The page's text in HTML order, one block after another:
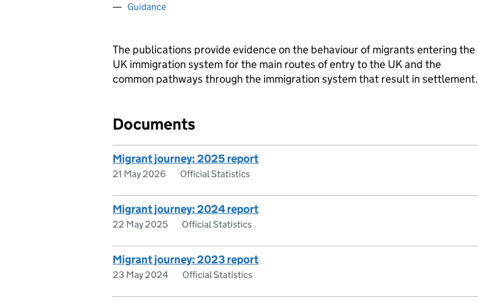
Guidance
The publications provide evidence on the behaviour of migrants entering the
UK immigration system for the main routes of entry to the UK and the
common pathways through the immigration system that result in settlement.
Documents
Migrant journey: 2025 report
21 May 2026 Official Statistics
Migrant journey: 2024 report
22 May 2025 Official Statistics
Migrant journey: 2023 report
23 May 2024 Official Statistics